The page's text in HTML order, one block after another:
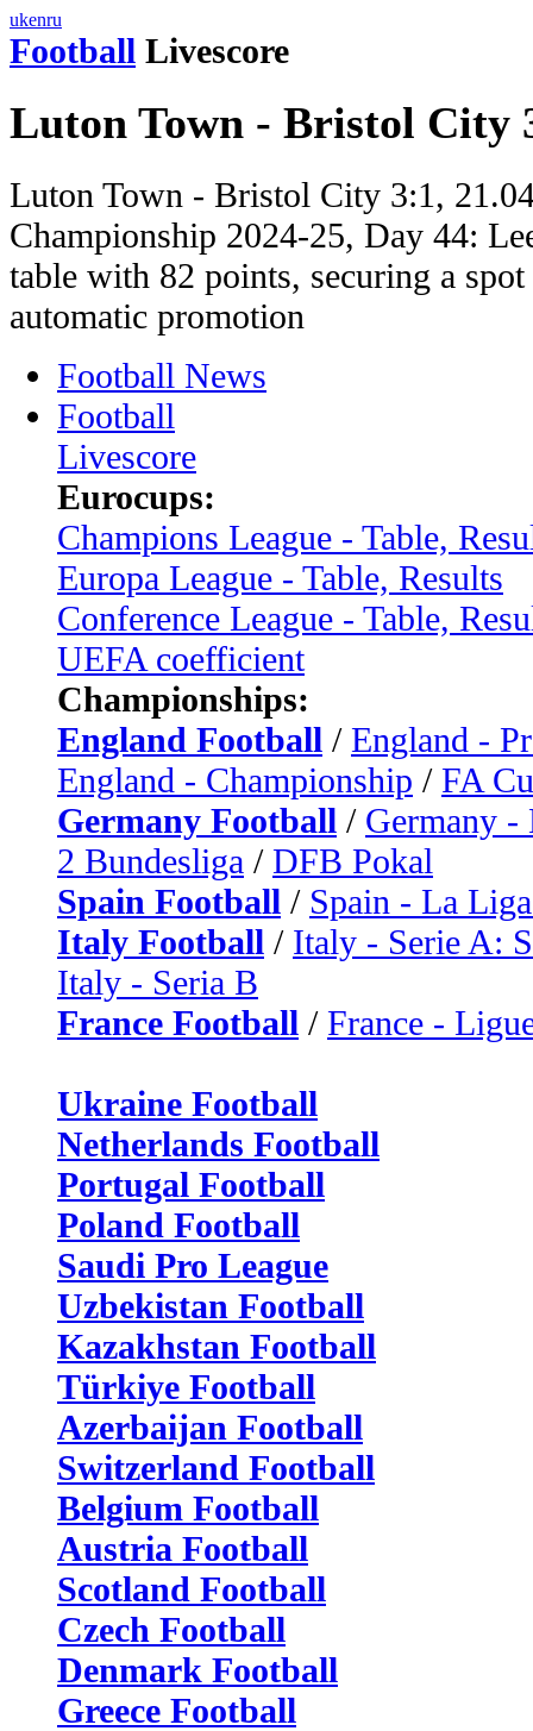
ukenru
Football Livescore
Luton Town - Bristol City
Luton Town - Bristol City 3:1,
Championship 2024-25, Day 44:
table with 82 points, securing a
automatic promotion
Football News
Football
Livescore
Eurocups:
Champions League - Table,
Europa League - Table, Results
Conference League - Table,
UEFA coefficient
Championships:
England Football / England -
England - Championship / FA
Germany Football / Germany -
2 Bundesliga / DFB Pokal
Spain Football / Spain - La
Italy Football / Italy - Serie A:
Italy - Seria B
France Football / France -
Ukraine Football
Netherlands Football
Portugal Football
Poland Football
Saudi Pro League
Uzbekistan Football
Kazakhstan Football
Türkiye Football
Azerbaijan Football
Switzerland Football
Belgium Football
Austria Football
Scotland Football
Czech Football
Denmark Football
Greece Football